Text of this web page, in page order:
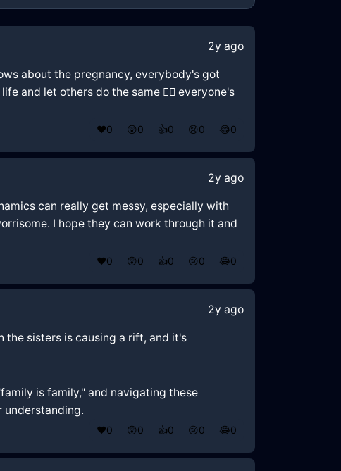
2y ago
about the pregnancy, everybody's got
and let others do the same 🤷‍♂️ everyone's
❤️0 😲0 👍0 😢0 😂0
2y ago
can really get messy, especially with
I hope they can work through it and
❤️0 😲0 👍0 😢0 😂0
2y ago
the sisters is causing a rift, and it's
is family," and navigating these
understanding.
❤️0 😲0 👍0 😢0 😂0